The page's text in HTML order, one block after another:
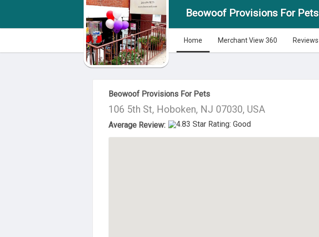
Beowoof Provisions For Pets
Home Merchant View 360 Reviews
About Us
Beowoof Provisions For Pets
106 5th St, Hoboken, NJ 07030, USA
Average Review: